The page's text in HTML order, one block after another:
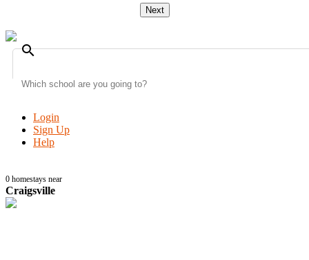
Next
search
Login
Sign Up
Help
0 homestays near
Craigsville